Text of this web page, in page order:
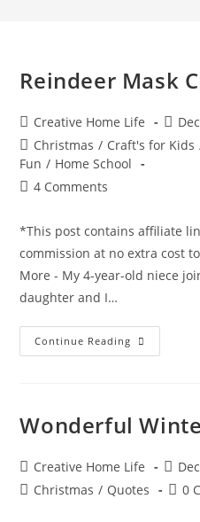
Reindeer Mask
Post
author:
Creative Home Life
Post
Post
category:
Christmas / Craft's for Kids
Fun / Home School
Post4 Comments
*This post contains affiliate
commission at no extra cost
More - My 4-year-old niece
daughter and I…
Continue Reading Reindeer
Mask
Wonderful
Post
author:
Creative Home Life
Post
PostChristmas / Quotes
Post
0